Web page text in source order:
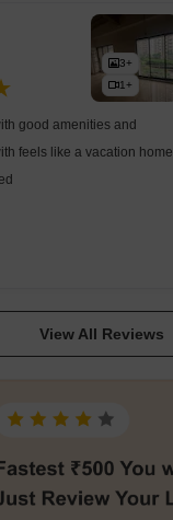
3+
1+
good amenities and
feels like a vacation home
View All Reviews